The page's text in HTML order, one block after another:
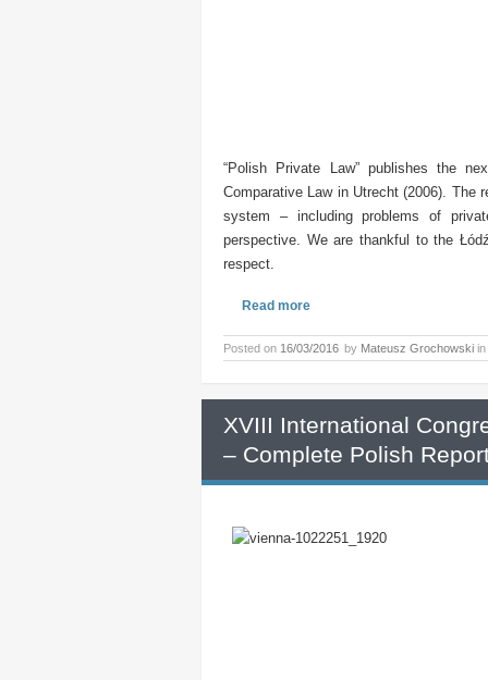
“Polish Private Law” publishes the
Comparative Law in Utrecht (2006). The
system – including problems of
perspective. We are thankful to the
respect.
Read more
Posted on 16/03/2016 by Mateusz Grochowski in
XVIII International
– Complete Polish